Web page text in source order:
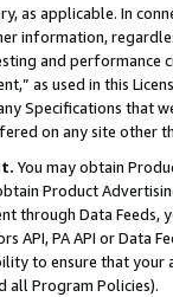
as applicable. In
information,
and
as used in this
Specifications that
on any site other
You may obtain
Product
through Data Feeds,
API, PA API or Data
to ensure that your
all Program Policies).